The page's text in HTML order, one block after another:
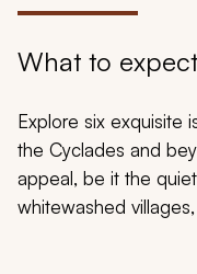
What to
Explore six exquisite
the Cyclades and
appeal, be it the
whitewashed